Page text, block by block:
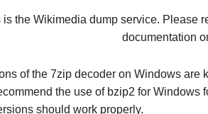
is the Wikimedia dump service. Please
documentation
of the 7zip decoder on Windows are
the use of bzip2 for Windows
should work properly.